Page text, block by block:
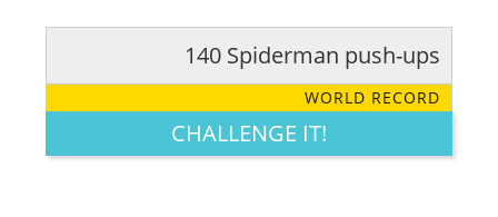
LEGENDARY FUNNY CUTE CREATIVE
140 Spiderman push-ups
WORLD RECORD
CHALLENGE IT!